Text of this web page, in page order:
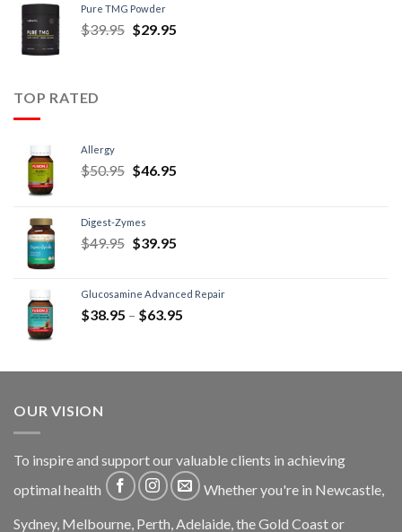
Pure TMG Powder
$39.95 $29.95
TOP RATED
Allergy
$50.95 $46.95
Digest-Zymes
$49.95 $39.95
Glucosamine Advanced Repair
$38.95 – $63.95
OUR VISION
To inspire and support our valuable clients in achieving
optimal health
Whether you're in Newcastle,
Sydney, Melbourne, Perth, Adelaide, the Gold Coast or